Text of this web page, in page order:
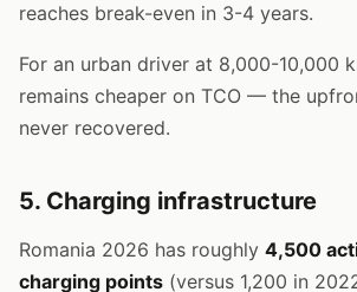
reaches break-even in 3-4 years.
For an urban driver at 8,000-10,000
remains cheaper on TCO — the
never recovered.
5. Charging infrastructure
Romania 2026 has roughly 4,500
charging points (versus 1,200 in